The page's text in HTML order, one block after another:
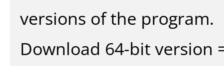
versions of the program.
Download 64-bit version